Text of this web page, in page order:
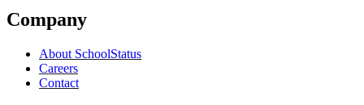
Company
About SchoolStatus
Careers
Contact